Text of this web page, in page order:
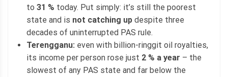
to 31 % today. Put simply: it’s still the poorest
state and is not catching up despite three
decades of uninterrupted PAS rule.
Terengganu: even with billion-ringgit oil royalties,
its income per person rose just 2 % a year – the
slowest of any PAS state and far below the